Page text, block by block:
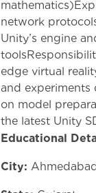
network
Unity’s engine
edge virtual
and experiments
on model
the latest Unity
Educational
City: